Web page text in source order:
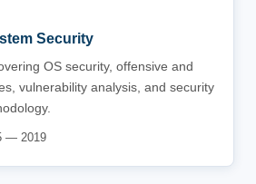
Security
OS security, offensive and
vulnerability analysis, and security
— 2019